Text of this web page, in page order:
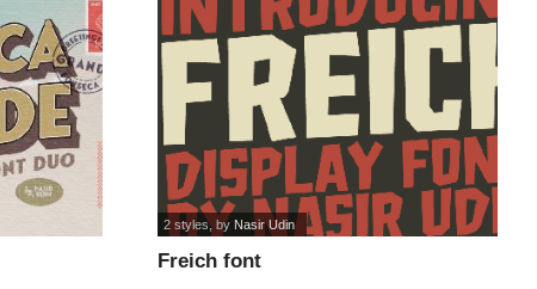
Freich font
2 styles, by Nasir Udin